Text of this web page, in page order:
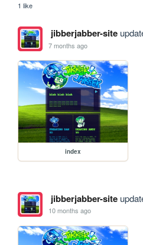
1 like
jibberjabber-site
7 months ago
index
jibberjabber-site
10 months ago